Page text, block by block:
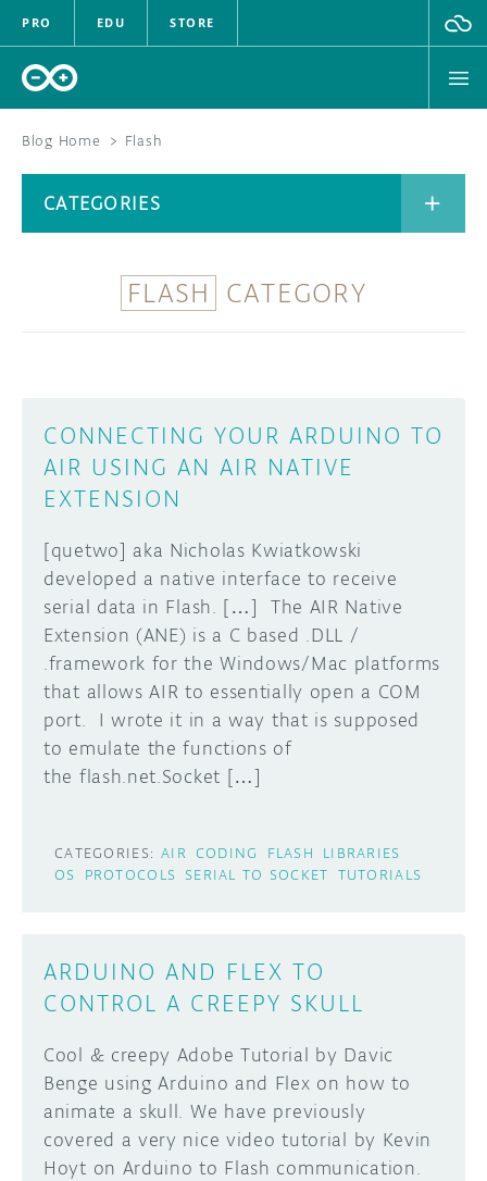
PRO EDU STORE
COMMUNITY
FORUM
PROJECT HUB
ARDUINO DAY
USER GROUPS
ABOUT
Blog Home > Flash
FLASH CATEGORY
CONNECTING YOUR ARDUINO TO
AIR USING AN AIR NATIVE
EXTENSION
[quetwo] aka Nicholas Kwiatkowski
developed a native interface to receive
serial data in Flash. […] The AIR Native
Extension (ANE) is a C based .DLL /
.framework for the Windows/Mac platforms
that allows AIR to essentially open a COM
port. I wrote it in a way that is supposed
to emulate the functions of
the flash.net.Socket […]
CATEGORIES: AIR CODING FLASH
LIBRARIES
OS
PROTOCOLS SERIAL TO SOCKET TUTORIALS
ARDUINO AND FLEX TO
CONTROL A CREEPY SKULL
Cool & creepy Adobe Tutorial by Davic
Benge using Arduino and Flex on how to
animate a skull. We have previously
covered a very nice video tutorial by Kevin
Hoyt on Arduino to Flash communication.
CATEGORIES
Learn how to submit your project made with
Arduino boards, it may get featured on the
Arduino social channels!
SUBMIT YOUR PROJECT
CATEGORIES
ARCHIVE